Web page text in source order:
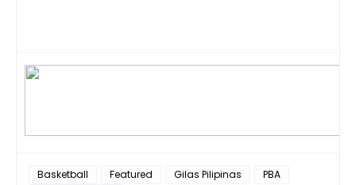
Basketball Featured Gilas Pilipinas
PBA